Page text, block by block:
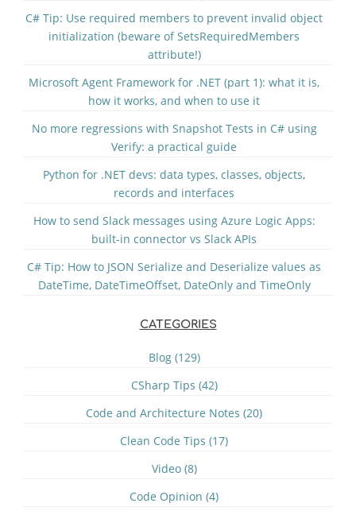
C# Tip: Use required members to prevent invalid object
initialization (beware of SetsRequiredMembers
attribute!)
Microsoft Agent Framework for .NET (part 1): what it is,
how it works, and when to use it
No more regressions with Snapshot Tests in C# using
Verify: a practical guide
Python for .NET devs: data types, classes, objects,
records and interfaces
How to send Slack messages using Azure Logic Apps:
built-in connector vs Slack APIs
C# Tip: How to JSON Serialize and Deserialize values as
DateTime, DateTimeOffset, DateOnly and TimeOnly
CATEGORIES
Blog (129)
CSharp Tips (42)
Code and Architecture Notes (20)
Clean Code Tips (17)
Video (8)
Code Opinion (4)